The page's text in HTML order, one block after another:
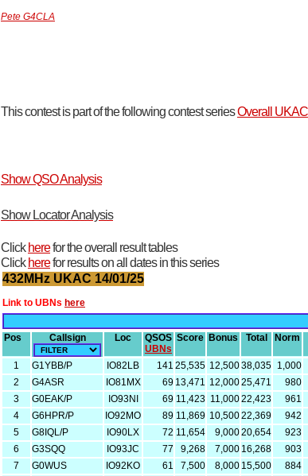
Pete G4CLA
This contest is part of the following contest seriesOverall UKAC
Show QSO Analysis
Show Locator Analysis
Click herefor the overall result tables
Click herefor results on all dates in this series
432MHz UKAC 14/01/25
Link to UBNs here
Pos Callsign Loc
QSOS
UBNs
Score Bonus Total Norm
1 G1YBB/P IO82LB 141 25,535 12,50038,035 1,000
2
G4ASR IO81MX 69 13,471 12,00025,471 980
3
G0EAK/P IO93NI 69 11,423 11,00022,423 961
4
G6HPR/P IO92MO 89 11,869 10,50022,369 942
5
G8IQL/P IO90LX 72 11,654 9,00020,654 923
6
G3SQQ IO93JC 77 9,268 7,000 16,268 903
7
G0WUS IO92KO 61 7,500 8,000 15,500 884